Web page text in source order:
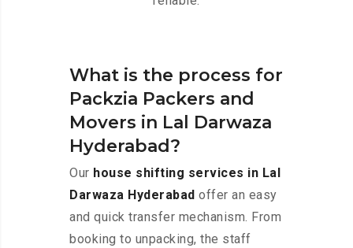
What is the process for
Packzia Packers and
Movers in Lal Darwaza
Hyderabad?
Our house shifting services in Lal
Darwaza Hyderabad offer an easy
and quick transfer mechanism. From
booking to unpacking, the staff